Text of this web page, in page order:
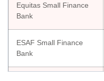
Equitas Small Finance
Bank
ESAF Small Finance
Bank